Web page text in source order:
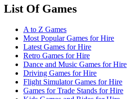
List Of Games
A to Z Games
Most Popular Games for Hire
Latest Games for Hire
Retro Games for Hire
Dance and Music Games for Hire
Driving Games for Hire
Flight Simulator Games for Hire
Games for Trade Stands for Hire